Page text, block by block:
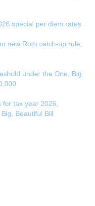
special per diem rates
new Roth catch-up rule,
under the One, Big,
tax year 2026,
Beautiful Bill